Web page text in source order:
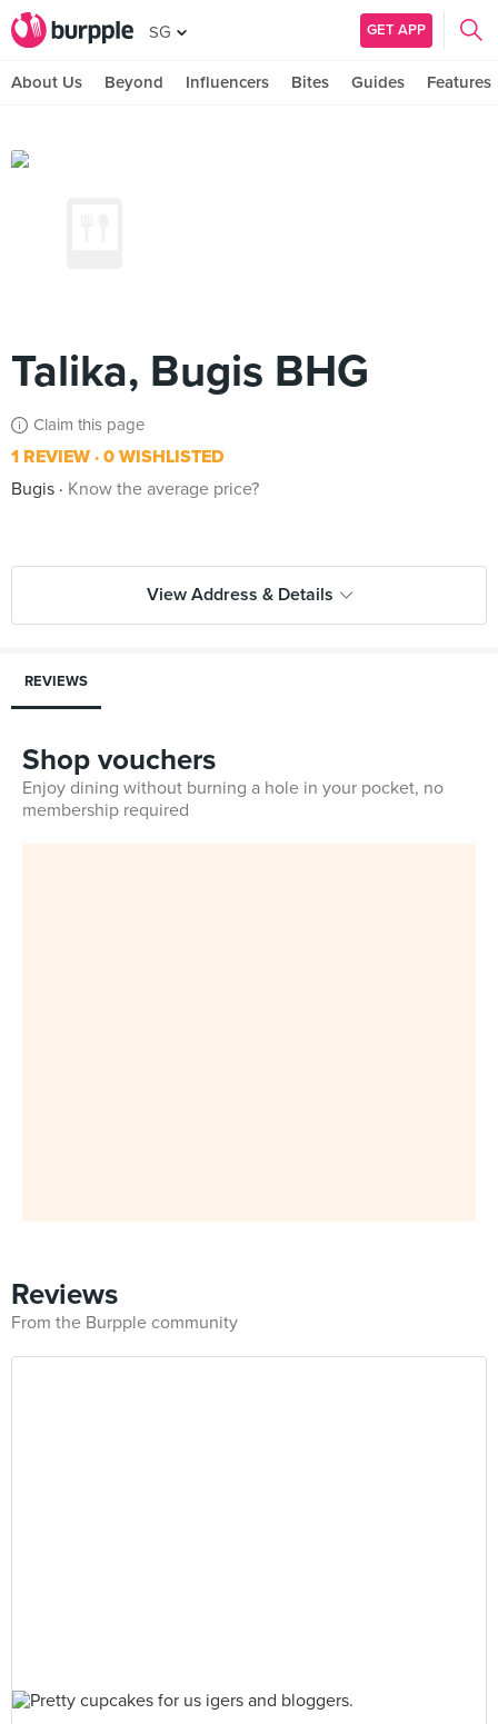
SG GET APP
About Us Beyond Influencers Bites Guides Features
Talika, Bugis BHG
Claim this page
1 REVIEW 0 WISHLISTED
Bugis
Know the average price?
View Address & Details
REVIEWS
Shop vouchers
Enjoy dining without burning a hole in your pocket, no
membership required
Reviews
From the Burpple community